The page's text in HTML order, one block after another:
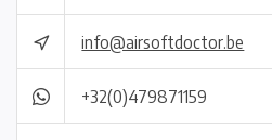
info@airsoftdoctor.be
+32(0)479871159